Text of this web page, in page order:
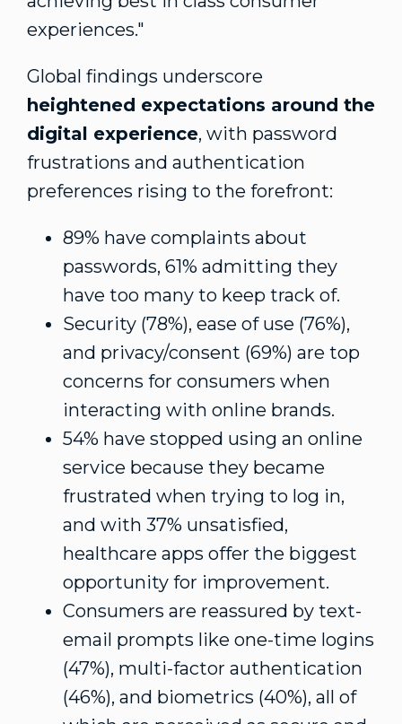
experiences."
Global findings underscore
heightened expectations around the
digital experience, with password
frustrations and authentication
preferences rising to the forefront:
89% have complaints about
passwords, 61% admitting they
have too many to keep track of.
Security (78%), ease of use (76%),
and privacy/consent (69%) are top
concerns for consumers when
interacting with online brands.
54% have stopped using an online
service because they became
frustrated when trying to log in,
and with 37% unsatisfied,
healthcare apps offer the biggest
opportunity for improvement.
Consumers are reassured by text-
email prompts like one-time logins
(47%), multi-factor authentication
(46%), and biometrics (40%), all of